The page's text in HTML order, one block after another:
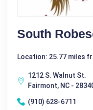
South
Location: 25.77 miles
1212 S. Walnut St.
Fairmont, NC -
(910) 628-6711